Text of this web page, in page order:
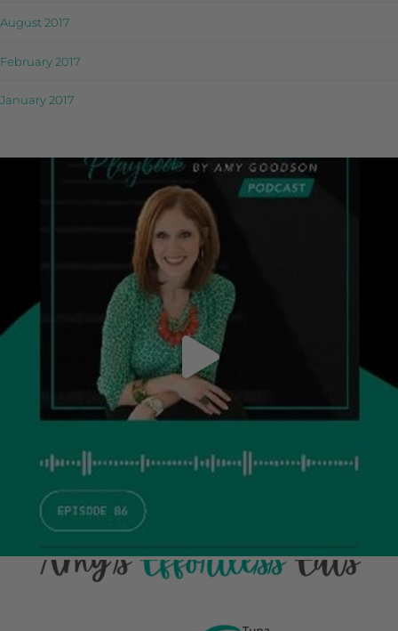
August 2017
February 2017
January 2017